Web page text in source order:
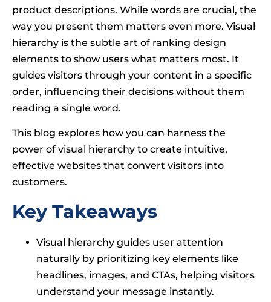
product descriptions. While words are crucial, the
way you present them matters even more. Visual
hierarchy is the subtle art of ranking design
elements to show users what matters most. It
guides visitors through your content in a specific
order, influencing their decisions without them
reading a single word.
This blog explores how you can harness the
power of visual hierarchy to create intuitive,
effective websites that convert visitors into
customers.
Key Takeaways
Visual hierarchy guides user attention
naturally by prioritizing key elements like
headlines, images, and CTAs, helping visitors
understand your message instantly.